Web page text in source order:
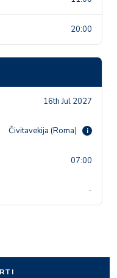
20:00
16th Jul 2027
Čivitavekija (Roma) i
07:00
-